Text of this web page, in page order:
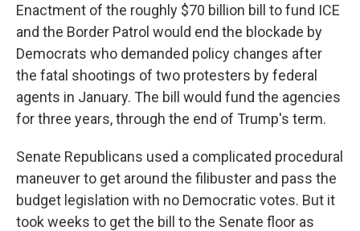
Enactment of the roughly $70 billion bill to fund ICE
and the Border Patrol would end the blockade by
Democrats who demanded policy changes after
the fatal shootings of two protesters by federal
agents in January. The bill would fund the agencies
for three years, through the end of Trump's term.
Senate Republicans used a complicated procedural
maneuver to get around the filibuster and pass the
budget legislation with no Democratic votes. But it
took weeks to get the bill to the Senate floor as